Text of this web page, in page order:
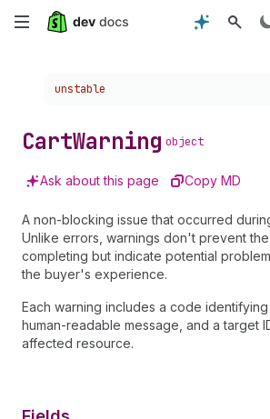
Skip
content
Choose a version:
unstable
CartWarning object
Ask about this page Copy MD
A non-blocking issue that occurred
Unlike errors, warnings don't prevent
completing but indicate potential
the buyer's experience.
Each warning includes a code
human-readable message, and a target
affected resource.